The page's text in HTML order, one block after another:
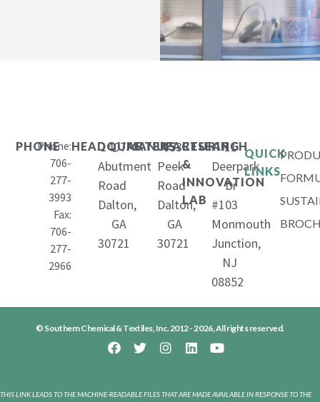
PHONE
Phone:
706-
277-
3993
Fax:
706-
277-
2966
HEADQUARTERS
1407
Abutment
Road
Dalton,
GA
30721
MANUFACTURING
653
Peek
Road
Dalton,
GA
30721
RESEARCH
&
INNOVATION
LAB
11
Deerpark
Dr
#103
Monmouth
Junction,
NJ
08852
QUICK
LINKS
© Southern Chemical & Textiles, Inc. 2012 - 2026, All rights reserved.
THIS LINK LEADS TO THE MACHINE-READABLE FILES THAT ARE MADE AVAILABLE IN RESPONSE TO THE